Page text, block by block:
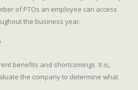
of PTOs an employee can access
the business year.
benefits and shortcomings. It is,
the company to determine what